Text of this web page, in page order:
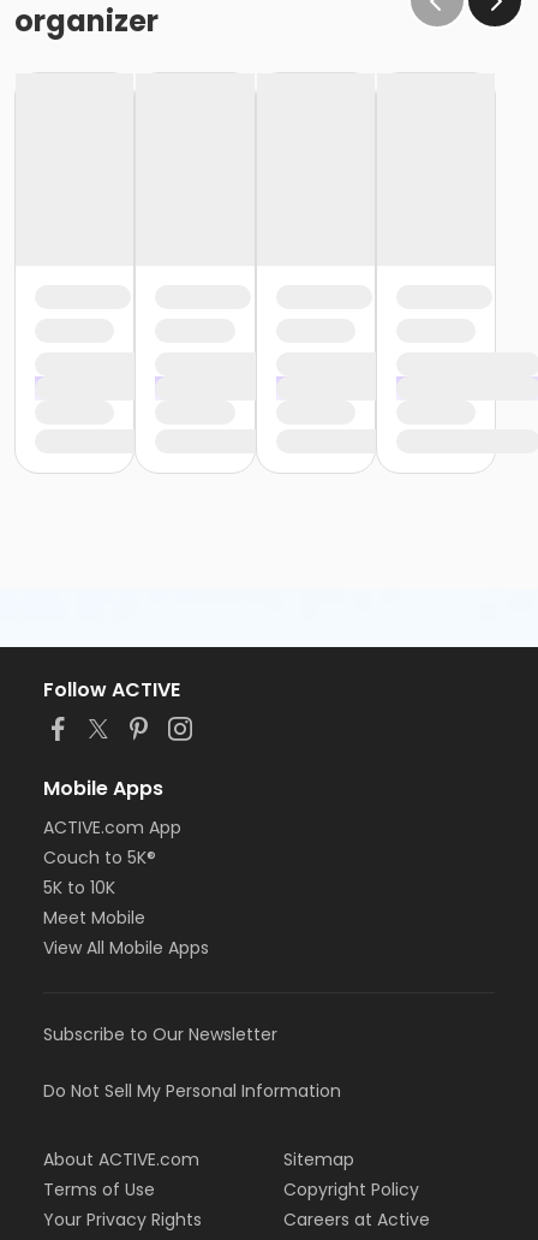
organizer
Follow ACTIVE
Mobile Apps
ACTIVE.com App
Couch to 5K®
5K to 10K
Meet Mobile
View All Mobile Apps
Subscribe to Our Newsletter
Do Not Sell My Personal Information
About ACTIVE.com
Terms of Use
Your Privacy Rights
Sitemap
Copyright Policy
Careers at Active